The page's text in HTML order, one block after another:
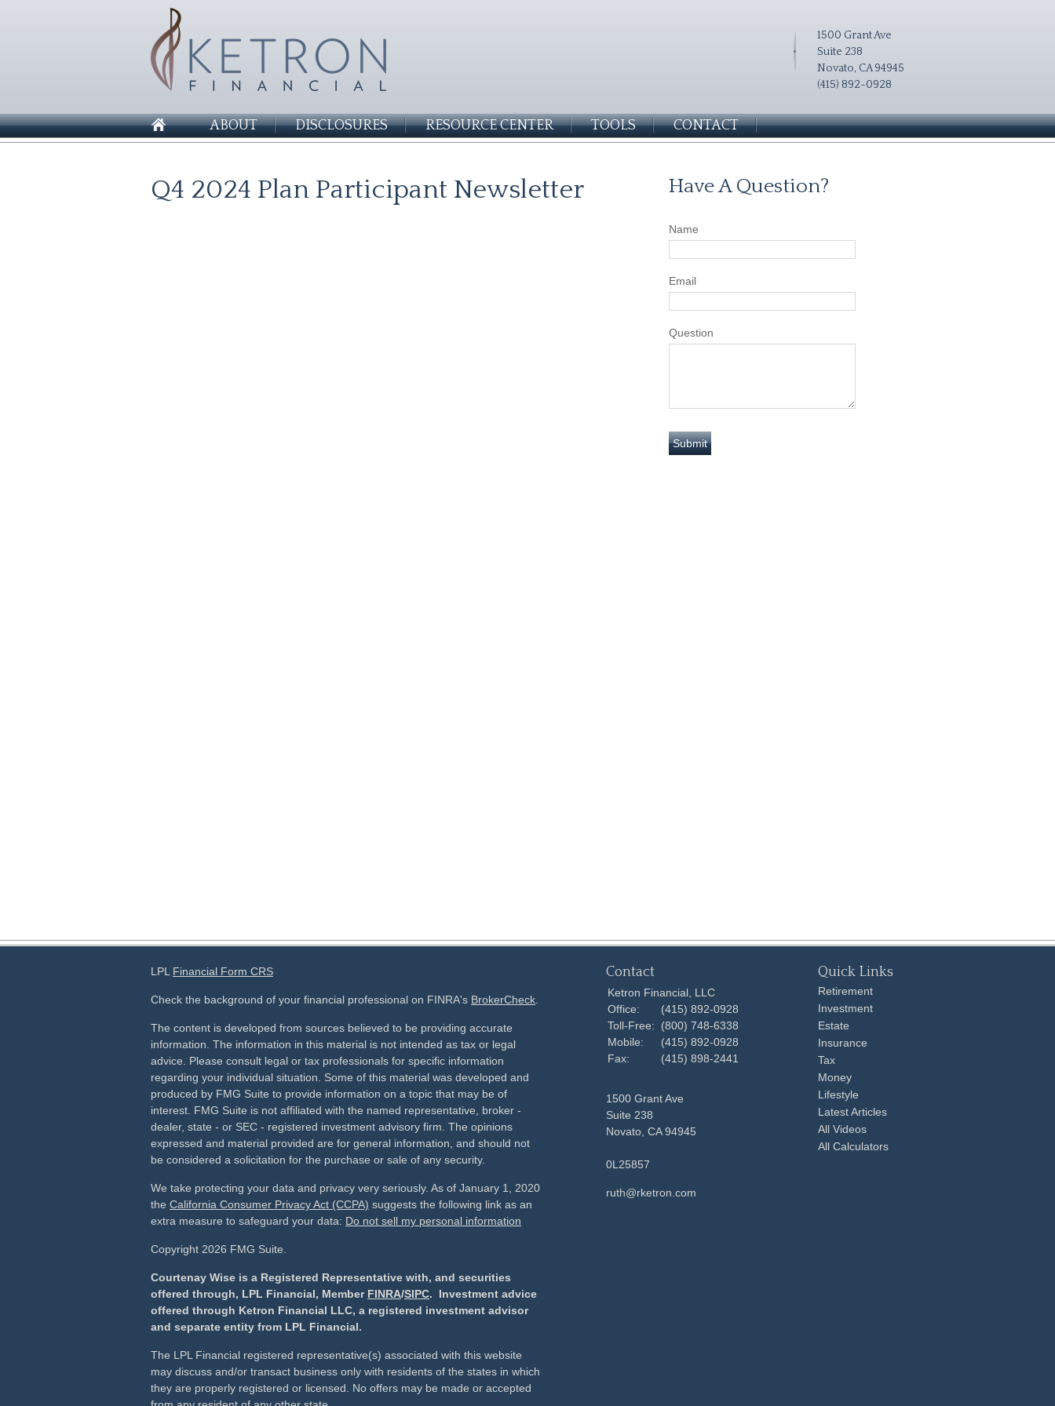
1500 Grant Ave
Suite 238
Novato, CA 94945
(415) 892-0928
ABOUT DISCLOSURES RESOURCE CENTER TOOLS CONTACT
Q4 2024 Plan Participant Newsletter Have A Question?
Name
Email
Question
LPL Financial Form CRS
Check the background of your financial professional on FINRA's BrokerCheck
The content is developed from sources believed to be providing accurate
information. The information in this material is not intended as tax or legal
advice. Please consult legal or tax professionals for specific information
regarding your individual situation. Some of this material was developed and
produced by FMG Suite to provide information on a topic that may be of
interest. FMG Suite is not affiliated with the named representative, broker -
dealer, state - or SEC - registered investment advisory firm. The opinions
expressed and material provided are for general information, and should not
be considered a solicitation for the purchase or sale of any security.
We take protecting your data and privacy very seriously. As of January 1, 2020
the California Consumer Privacy Act (CCPA) suggests the following link as an
extra measure to safeguard your data: Do not sell my personal information
Copyright 2026 FMG Suite.
Courtenay Wise is a Registered Representative with, and securities
offered through, LPL Financial, Member FINRA/SIPC. Investment advice
offered through Ketron Financial LLC, a registered investment advisor
and separate entity from LPL Financial.
The LPL Financial registered representative(s) associated with this website
may discuss and/or transact business only with residents of the states in which
they are properly registered or licensed. No offers may be made or accepted
Contact
Ketron Financial, LLC
Office:
(415) 892-0928
Toll-Free:
(800) 748-6338
Mobile:
(415) 892-0928
Fax:
(415) 898-2441
1500 Grant Ave
Suite 238
Novato, CA 94945
0L25857
ruth@rketron.com
Quick Links
Retirement
Investment
Estate
Insurance
Tax
Money
Lifestyle
Latest Articles
All Videos
All Calculators